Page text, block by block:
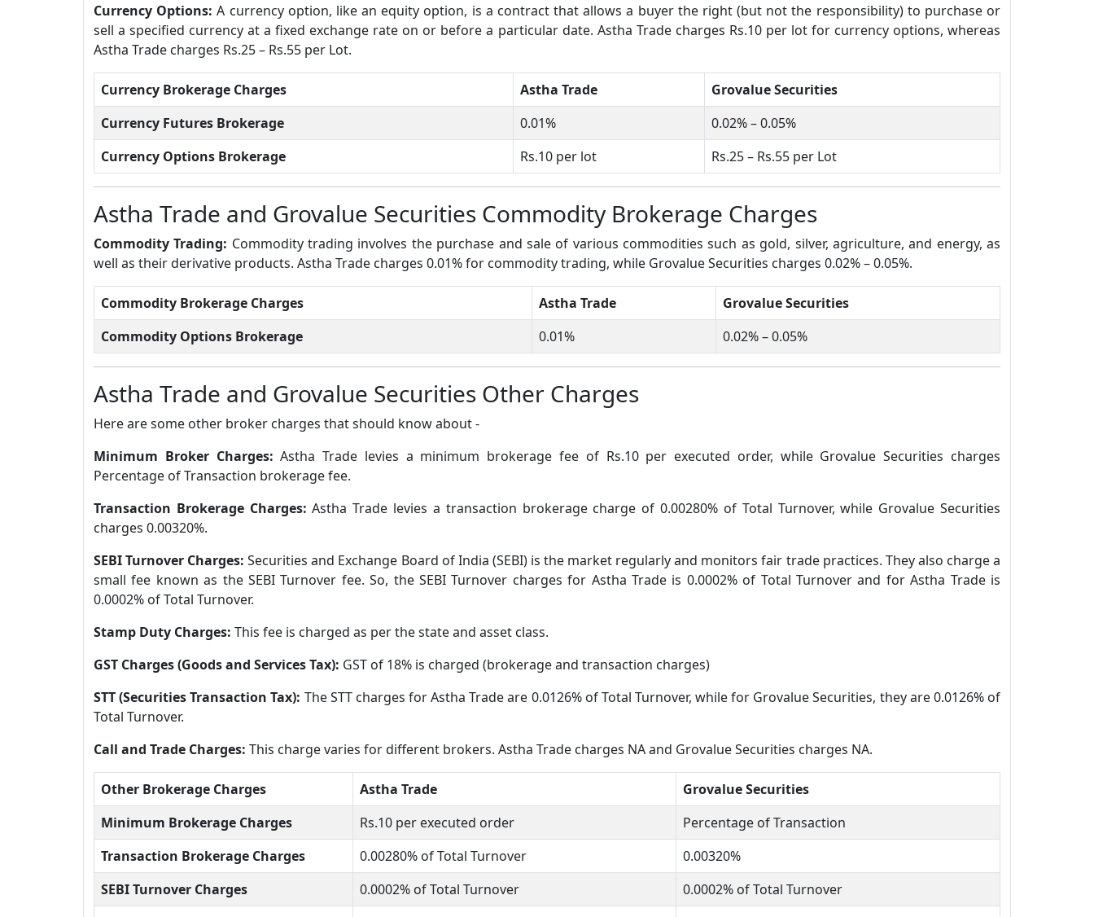
Currency Options:A currency option, like an equity option, is a contract that allows a buyer the right (but not the responsibility) to purchase or
sell a specified currency at a fixed exchange rate on or before a particular date. Astha Trade charges Rs.10 per lot for currency options, whereas
Astha Trade charges Rs.25 – Rs.55 per Lot.
Currency Brokerage Charges Astha Trade
Grovalue Securities
Currency Futures Brokerage
0.01%
0.02% – 0.05%
Currency Options Brokerage
Rs.10 per lot Rs.25 – Rs.55 per Lot
Astha Trade and Grovalue Securities Commodity Brokerage Charges
Commodity Trading: Commodity trading involves the purchase and sale of various commodities such as gold, silver, agriculture, and energy, as
well as their derivative products. Astha Trade charges 0.01% for commodity trading, while Grovalue Securities charges 0.02% – 0.05%.
Commodity Brokerage Charges Astha Trade
Grovalue Securities
Commodity Options Brokerage
0.01% 0.02% – 0.05%
Astha Trade and Grovalue Securities Other Charges
Here are some other broker charges that should know about -
Minimum Broker Charges:Astha Trade levies a minimum brokerage fee of Rs.10 per executed order, while Grovalue Securities charges
Percentage of Transaction brokerage fee.
Transaction Brokerage Charges:Astha Trade levies a transaction brokerage charge of 0.00280% of Total Turnover, while Grovalue Securities
charges 0.00320%.
SEBI Turnover Charges:Securities and Exchange Board of India (SEBI) is the market regularly and monitors fair trade practices. They also charge a
small fee known as the SEBI Turnover fee. So, the SEBI Turnover charges for Astha Trade is 0.0002% of Total Turnover and for Astha Trade is
0.0002% of Total Turnover.
Stamp Duty Charges: This fee is charged as per the state and asset class.
GST Charges (Goods and Services Tax): GST of 18% is charged (brokerage and transaction charges)
STT (Securities Transaction Tax): The STT charges for Astha Trade are 0.0126% of Total Turnover, while for Grovalue Securities, they are 0.0126% of
Total Turnover.
Call and Trade Charges: This charge varies for different brokers. Astha Trade charges NA and Grovalue Securities charges NA.
Other Brokerage Charges Astha Trade
Grovalue Securities
Minimum Brokerage Charges
Rs.10 per executed order
Percentage of Transaction
Transaction Brokerage Charges
0.00280% of Total Turnover
0.00320%
SEBI Turnover Charges
0.0002% of Total Turnover
0.0002% of Total Turnover